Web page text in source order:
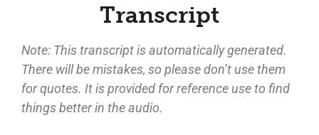
Transcript
Note: This transcript is automatically generated.
There will be mistakes, so please don’t use them
for quotes. It is provided for reference use to find
things better in the audio.